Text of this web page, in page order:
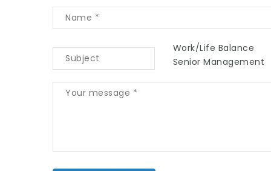
Work/Life Balance
Senior Management